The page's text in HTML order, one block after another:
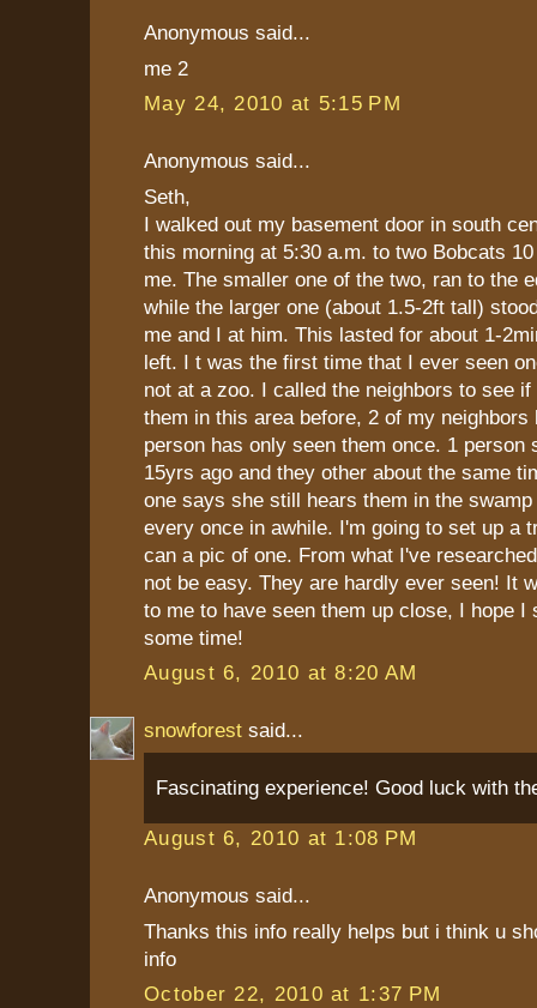
Anonymous said...
me 2
May 24, 2010 at 5:15 PM
Anonymous said...
Seth,
I walked out my basement door in south
this morning at 5:30 a.m. to two Bobcats
me. The smaller one of the two, ran to the
while the larger one (about 1.5-2ft tall)
me and I at him. This lasted for about 1-
left. I t was the first time that I ever seen
not at a zoo. I called the neighbors to see
them in this area before, 2 of my neighbors
person has only seen them once. 1 person
15yrs ago and they other about the same
one says she still hears them in the
every once in awhile. I'm going to set up a
can a pic of one. From what I've
not be easy. They are hardly ever seen! It
to me to have seen them up close, I hope I
some time!
August 6, 2010 at 8:20 AM
snowforest said...
Fascinating experience! Good luck with
August 6, 2010 at 1:08 PM
Anonymous said...
Thanks this info really helps but i think u
info
October 22, 2010 at 1:37 PM